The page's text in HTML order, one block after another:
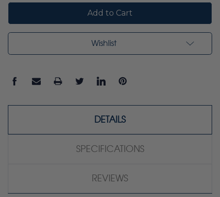
Wishlist
DETAILS
SPECIFICATIONS
REVIEWS